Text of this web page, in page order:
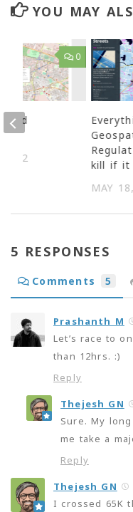
YOU MAY
kill if it
MAY
0
and
5 RESPONSES
Comments 5
Prashanth M
Let’s race to
than 12hrs. :)
Reply
Thejesh GN
Sure. My
me take a
Reply
Thejesh GN
I crossed 65K